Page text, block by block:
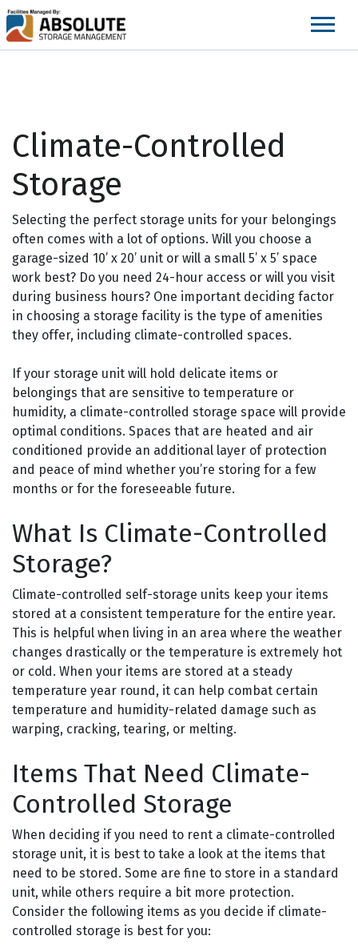
skip
to
main
Climate-Controlled
Storage
Selecting the perfect storage units for your belongings
often comes with a lot of options. Will you choose a
garage-sized 10’ x 20’ unit or will a small 5’ x 5’ space
work best? Do you need 24-hour access or will you visit
during business hours? One important deciding factor
in choosing a storage facility is the type of amenities
they offer, including climate-controlled spaces.
If your storage unit will hold delicate items or
belongings that are sensitive to temperature or
humidity, a climate-controlled storage space will provide
optimal conditions. Spaces that are heated and air
conditioned provide an additional layer of protection
and peace of mind whether you’re storing for a few
months or for the foreseeable future.
What Is Climate-Controlled
Storage?
Climate-controlled self-storage units keep your items
stored at a consistent temperature for the entire year.
This is helpful when living in an area where the weather
changes drastically or the temperature is extremely hot
or cold. When your items are stored at a steady
temperature year round, it can help combat certain
temperature and humidity-related damage such as
warping, cracking, tearing, or melting.
Items That Need Climate-
Controlled Storage
When deciding if you need to rent a climate-controlled
storage unit, it is best to take a look at the items that
need to be stored. Some are fine to store in a standard
unit, while others require a bit more protection.
Consider the following items as you decide if climate-
controlled storage is best for you: